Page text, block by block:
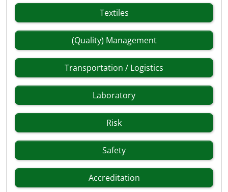
Textiles
(Quality) Management
Transportation / Logistics
Laboratory
Risk
Safety
Accreditation